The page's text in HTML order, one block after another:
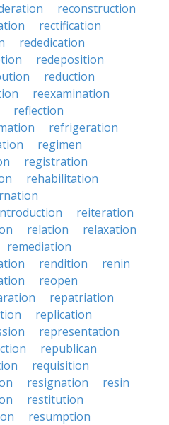
reconstruction
rectification
rededication
redeposition
reduction
reexamination
reflection
refrigeration
regimen
registration
rehabilitation
reiteration
relation
relaxation
remediation
rendition
renin
reopen
repatriation
replication
representation
republican
requisition
resignation
resin
restitution
resumption